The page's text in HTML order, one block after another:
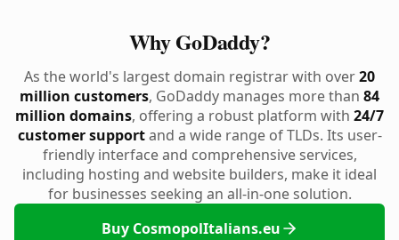
Why GoDaddy?
As the world's largest domain registrar with over20
million customers, GoDaddy manages more than 84
million domains, offering a robust platform with 24/7
customer supportand a wide range of TLDs. Its user-
friendly interface and comprehensive services,
including hosting and website builders, make it ideal
for businesses seeking an all-in-one solution.
Buy CosmopolItalians.eu